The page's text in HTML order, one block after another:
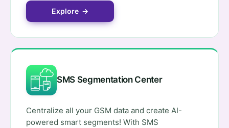
Explore →
SMS Segmentation Center
Centralize all your GSM data and create AI-
powered smart segments! With SMS